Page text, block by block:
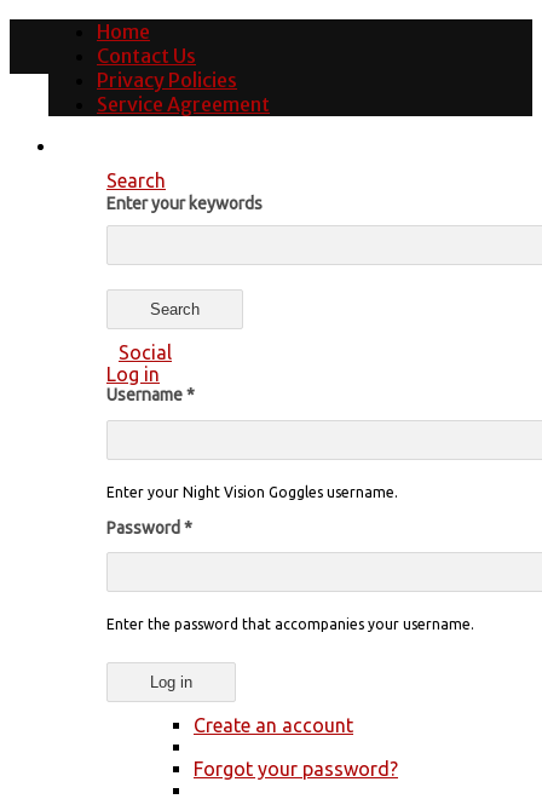
Home
Contact Us
Privacy Policies
Service Agreement
Search
Enter your keywords
Social
Log in
Username*
Enter your Night Vision Goggles username.
Password *
Enter the password that accompanies your username.
Create an account
Forgot your password?